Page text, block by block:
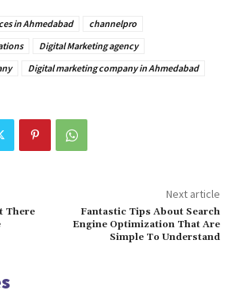
in Ahmedabad
channelpro
Digital Marketing agency
Digital marketing company in Ahmedabad
There
Next article
Fantastic Tips About Search
Engine Optimization That Are
Simple To Understand